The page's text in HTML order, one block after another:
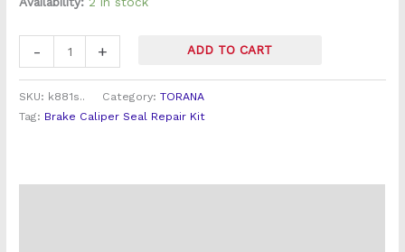
- + ADD TO CART
SKU: k881s.. Category:TORANA
Tag: Brake Caliper Seal Repair Kit